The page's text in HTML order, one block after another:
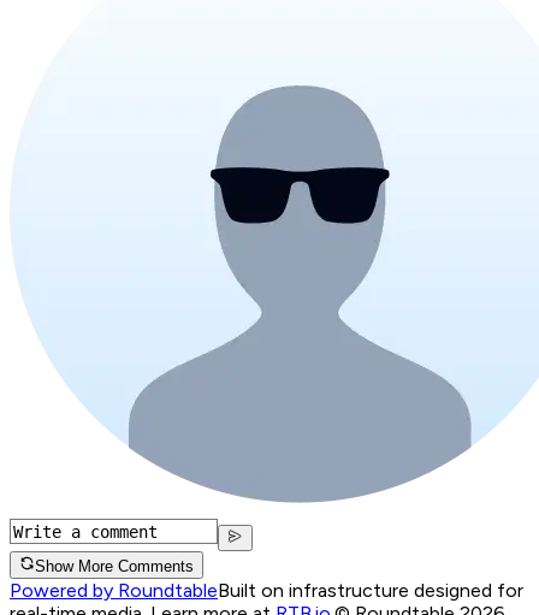
Show More Comments
Powered by RoundtableBuilt on infrastructure designed for